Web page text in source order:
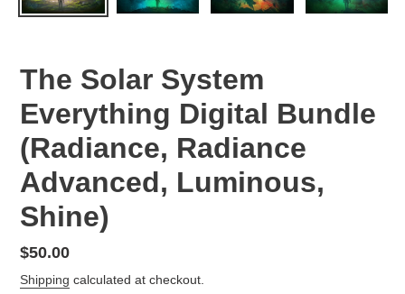
The Solar System
Everything Digital Bundle
(Radiance, Radiance
Advanced, Luminous,
Shine)
Regular
price
$50.00
Shipping calculated at checkout.